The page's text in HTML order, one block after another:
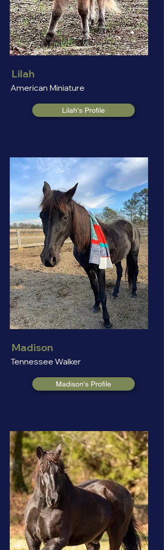
Lilah
American Miniature
Lilah's Profile
Madison
Tennessee Walker
Madison's Profile